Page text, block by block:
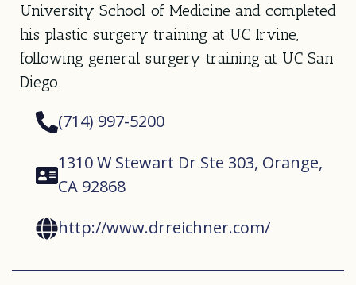
University School of Medicine and completed
his plastic surgery training at UC Irvine,
following general surgery training at UC San
Diego.
(714) 997-5200
1310 W Stewart Dr Ste 303, Orange,
CA 92868
http://www.drreichner.com/